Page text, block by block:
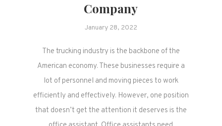
Company
January 28, 2022
The trucking industry is the backbone of the
American economy. These businesses require a
lot of personnel and moving pieces to work
efficiently and effectively. However, one position
that doesn’t get the attention it deserves is the